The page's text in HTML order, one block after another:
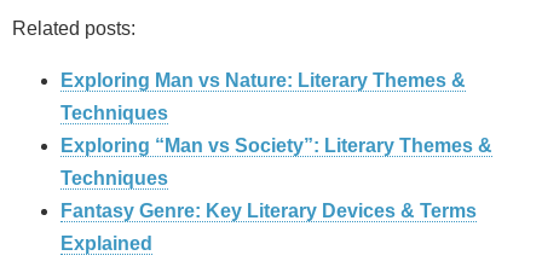
Related posts:
Exploring Man vs Nature: Literary Themes &
Techniques
Exploring “Man vs Society”: Literary Themes &
Techniques
Fantasy Genre: Key Literary Devices & Terms
Explained